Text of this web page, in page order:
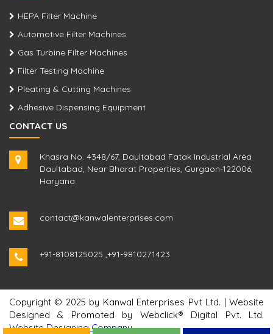
HEPA Filter Machine
Automotive Filter Machines
Gas Turbine Filter Machines
Filter Testing Machine
Pleating & Cutting Machines
Adhesive Dispensing Equipment
CONTACT US
Khasra No. 4348/67, Daultabad Fatak Industrial Area
Daultabad, Near Bharat Properties, Gurgaon-122006,
Haryana
contact@kanwalenterprises.com
+91-8108125025 ,+91-9810271423
Copyright © 2025 by Kanwal Enterprises Pvt Ltd. | Website
Designed & Promoted by Webclick® Digital Pvt. Ltd.
Website Designing Company